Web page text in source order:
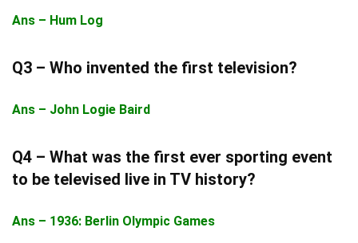
Ans – Hum Log
Q3 – Who invented the first television?
Ans – John Logie Baird
Q4 – What was the first ever sporting event
to be televised live in TV history?
Ans – 1936: Berlin Olympic Games